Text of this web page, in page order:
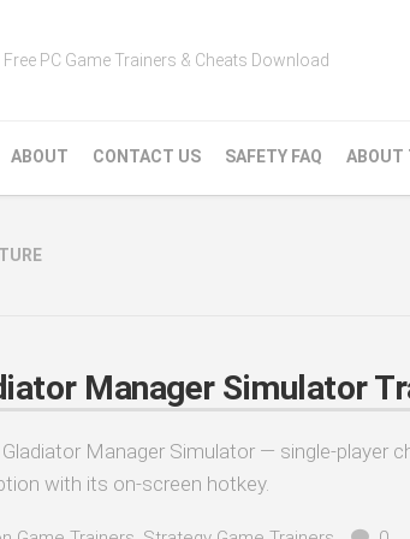
Free PC Game Trainers & Cheats Download
ABOUT CONTACT US SAFETY FAQ ABOUT
Manager Simulator
Manager Simulator — single-player
with its on-screen hotkey.